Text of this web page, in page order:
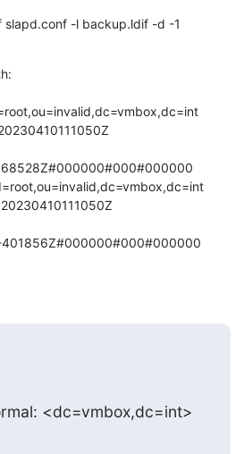
slapd.conf -l backup.ldif -d -1
401856Z#000000#000#000000
<dc=vmbox,dc=int>